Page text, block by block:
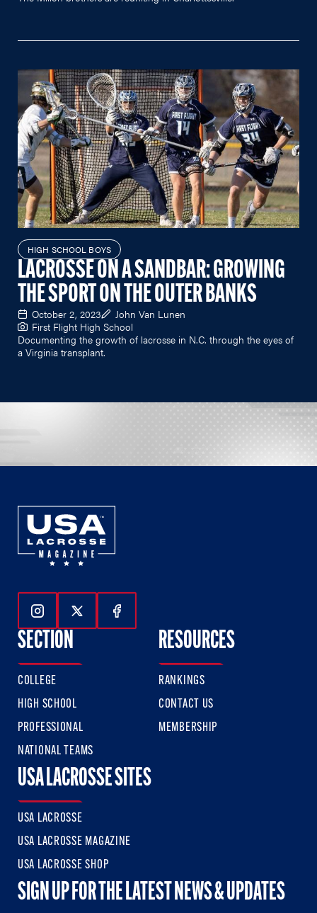
HIGH SCHOOL BOYS
LACROSSE ON A SANDBAR: GROWING
THE SPORT ON THE OUTER BANKS
October 2, 2023
John Van Lunen
First Flight High School
Documenting the growth of lacrosse in N.C. through the eyes of
a Virginia transplant.
Follow Us On Instagram
Follow Us On Twitter
Follow Us On Facebook
SECTION
COLLEGE
HIGH SCHOOL
PROFESSIONAL
NATIONAL TEAMS
RESOURCES
RANKINGS
CONTACT US
MEMBERSHIP
USA LACROSSE SITES
USA LACROSSE
USA LACROSSE MAGAZINE
USA LACROSSE SHOP
SIGN UP FOR THE LATEST NEWS & UPDATES